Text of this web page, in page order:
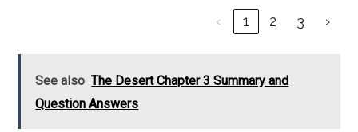
‹ 1 2 3 ›
See also The Desert Chapter 3 Summary and
Question Answers